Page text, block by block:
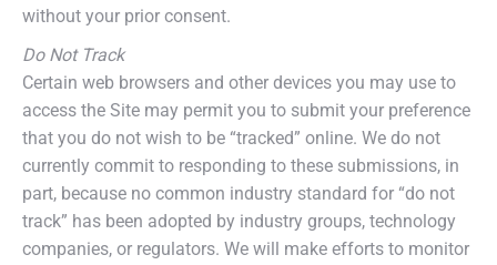
without your prior consent.
Do Not Track
Certain web browsers and other devices you may use to
access the Site may permit you to submit your preference
that you do not wish to be “tracked” online. We do not
currently commit to responding to these submissions, in
part, because no common industry standard for “do not
track” has been adopted by industry groups, technology
companies, or regulators. We will make efforts to monitor